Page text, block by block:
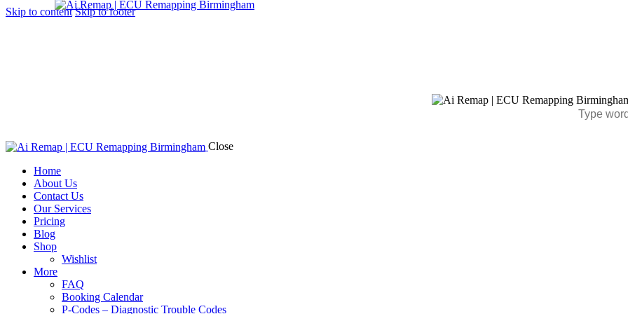
Skip to content Skip to footer
Close
Home
About Us
Contact Us
Our Services
Pricing
Blog
Shop
Wishlist
More
FAQ
Booking Calendar
P-Codes – Diagnostic Trouble Codes